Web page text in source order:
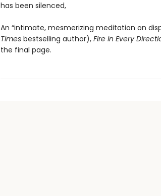
has been silenced,
An “intimate, mesmerizing meditation on
Timesbestselling author), Fire in Every
the final page.